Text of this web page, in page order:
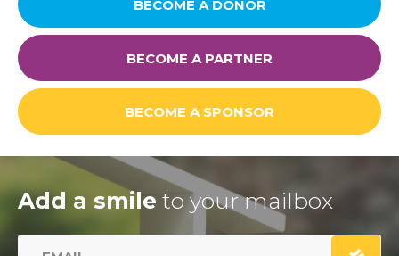
Careers
Links
FAQ
Privacy Policy
BECOME A DONOR
BECOME A PARTNER
BECOME A SPONSOR
Add a smile to your mailbox